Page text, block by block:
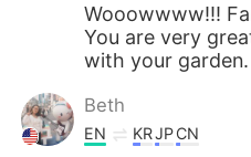
Wooowwww!!!
You are very
with your
Beth
EN KRJPCN